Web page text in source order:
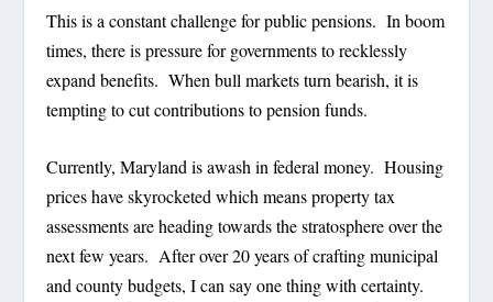
This is a constant challenge for public pensions. In boom
times, there is pressure for governments to recklessly
expand benefits. When bull markets turn bearish, it is
tempting to cut contributions to pension funds.
Currently, Maryland is awash in federal money. Housing
prices have skyrocketed which means property tax
assessments are heading towards the stratosphere over the
next few years. After over 20 years of crafting municipal
and county budgets, I can say one thing with certainty.